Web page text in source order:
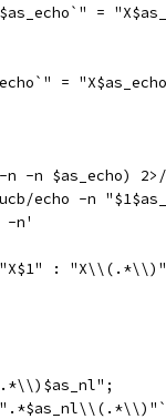
=
=
-n $as_echo)
echo -n
-n'
: